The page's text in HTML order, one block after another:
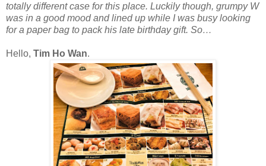
totally different case for this place. Luckily though, grumpy W
was in a good mood and lined up while I was busy looking
for a paper bag to pack his late birthday gift. So…
Hello, Tim Ho Wan.